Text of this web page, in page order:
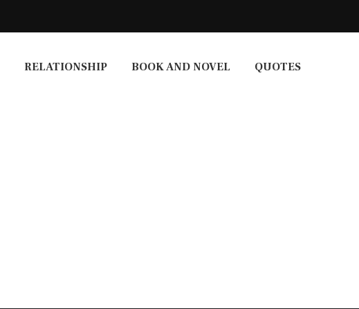
RELATIONSHIP BOOK AND NOVEL QUOTES